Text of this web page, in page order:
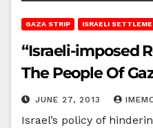
GAZA STRIP ISRAELI
“Israeli-imposed
The People Of
JUNE 27, 2013
Israel’s policy of